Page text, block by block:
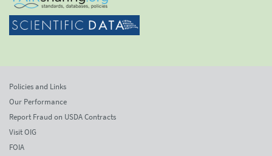
Policies and Links
Our Performance
Report Fraud on USDA Contracts
Visit OIG
FOIA